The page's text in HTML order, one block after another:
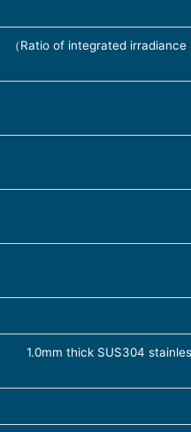
（Ratio of integrated
1.0mm thick SUS304